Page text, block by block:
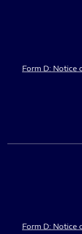
Form D: Notice
Form D: Notice